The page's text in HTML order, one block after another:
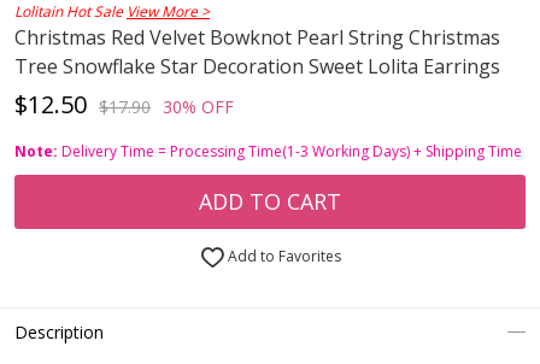
Lolitain Hot Sale View More >
Christmas Red Velvet Bowknot Pearl String Christmas
Tree Snowflake Star Decoration Sweet Lolita Earrings
$12.50 $17.90 30% OFF
Note: Delivery Time = Processing Time(1-3 Working Days) + Shipping Time
ADD TO CART
Add to Favorites
Description